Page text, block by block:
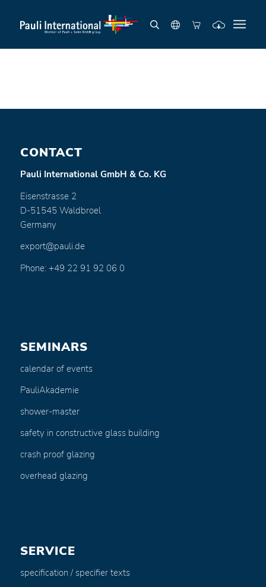
CONTACT
Pauli International GmbH & Co. KG
Eisenstrasse 2
D-51545 Waldbroel
Germany
export@pauli.de
Phone: +49 22 91 92 06 0
SEMINARS
calendar of events
PauliAkademie
shower-master
safety in constructive glass building
crash proof glazing
overhead glazing
SERVICE
specification / specifier texts